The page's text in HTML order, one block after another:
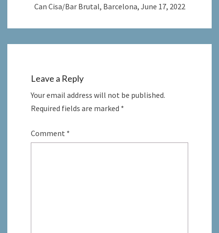
Can Cisa/Bar Brutal, Barcelona, June 17, 2022
Leave a Reply
Your email address will not be published.
Required fields are marked *
Comment *